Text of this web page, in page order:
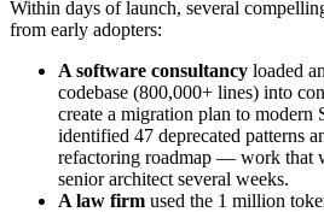
Within days of launch, several
from early adopters:
A software consultancy loaded
codebase (800,000+ lines) into
create a migration plan to
identified 47 deprecated patterns
refactoring roadmap — work that
senior architect several weeks.
A law firm used the 1 million